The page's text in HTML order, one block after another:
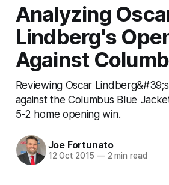
Analyzing
Lindberg's
Against
Reviewing Oscar
against the Columbus Blue
5-2 home opening win.
Joe Fortunato
12 Oct 2015 —2 min read